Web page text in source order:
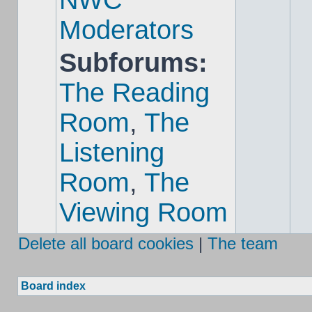
Moderators
Subforums:
The Reading
Room, The
Listening
Room, The
Viewing Room
Delete all board cookies | The team
Board index